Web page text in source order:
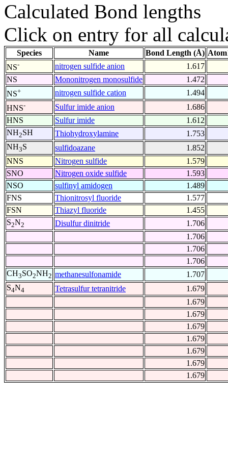
Calculated Bond lengths
Click on entry for all
Species Name Bond Length (Å)
NS- nitrogen sulfide anion 1.617
NS
Mononitrogen monosulfide 1.472
NS+ nitrogen sulfide cation 1.494
HNS- Sulfur imide anion 1.686
HNS
Sulfur imide 1.612
NH2SH Thiohydroxylamine 1.753
NH3S sulfidoazane 1.852
NNS
Nitrogen sulfide 1.579
SNO
Nitrogen oxide sulfide 1.593
NSO
sulfinyl amidogen 1.489
FNS
Thionitrosyl fluoride 1.577
FSN
Thiazyl fluoride 1.455
S2N2 Disulfur dinitride 1.706
1.706
1.706
1.706
CH3SO2NH2 methanesulfonamide 1.707
S4N4 Tetrasulfur tetranitride 1.679
1.679
1.679
1.679
1.679
1.679
1.679
1.679